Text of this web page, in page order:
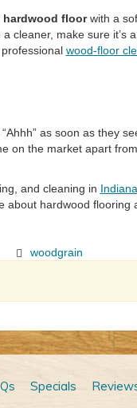
hardwood floorwith a
cleaner, make sure it’s
wood-floor
as soon as they
on the market apart
and cleaning in Indiana
about hardwood flooring
woodgrain
Specials